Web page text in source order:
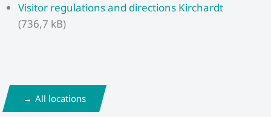
Visitor regulations and directions Kirchardt
(736,7 kB)
All locations